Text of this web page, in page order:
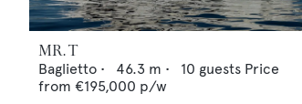
MR. T
Baglietto • 46.3 m • 10 guests Price
from €195,000 p/w